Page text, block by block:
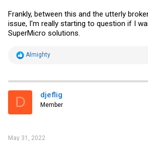
Frankly, between this and the utterly
issue, I'm really starting to question if I
SuperMicro solutions.
R
t
i
s
Almighty
D djeflig
Member
May 31, 2022